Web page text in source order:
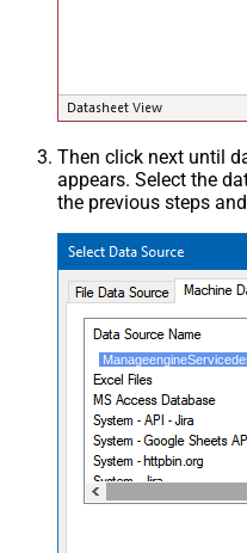
Then click next until
appears. Select the
the previous steps